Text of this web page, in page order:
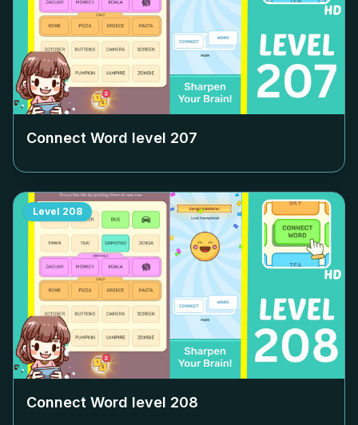
Connect Word level 207
Level 208
Connect Word level 208